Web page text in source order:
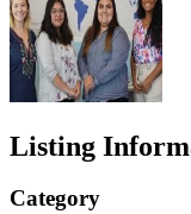
Listing
Category